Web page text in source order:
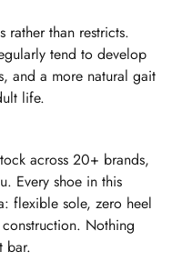
rather than restricts.
tend to develop
and a more natural gait
life.
across 20+ brands,
Every shoe in this
flexible sole, zero heel
Nothing
bar.